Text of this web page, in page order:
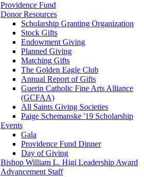
Providence Fund
Donor Resources
Scholarship Granting Organization
Stock Gifts
Endowment Giving
Planned Giving
Matching Gifts
The Golden Eagle Club
Annual Report of Gifts
Guerin Catholic Fine Arts Alliance
(GCFAA)
All Saints Giving Societies
Paige Schemanske '19 Scholarship
Events
Gala
Providence Fund Dinner
Day of Giving
Bishop William L. Higi Leadership Award
Advancement Staff